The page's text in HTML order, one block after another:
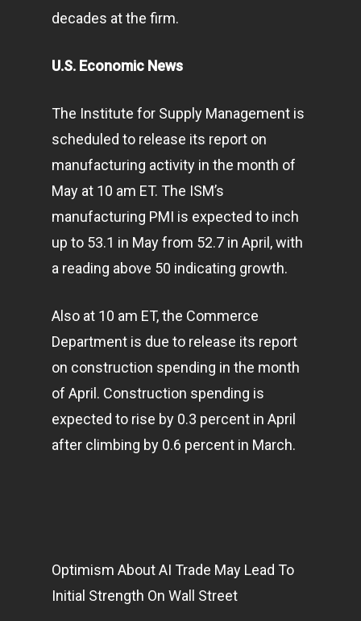
decades at the firm.
U.S. Economic News
The Institute for Supply Management is
scheduled to release its report on
manufacturing activity in the month of
May at 10 am ET. The ISM’s
manufacturing PMI is expected to inch
up to 53.1 in May from 52.7 in April, with
a reading above 50 indicating growth.
Also at 10 am ET, the Commerce
Department is due to release its report
on construction spending in the month
of April. Construction spending is
expected to rise by 0.3 percent in April
after climbing by 0.6 percent in March.
Optimism About AI Trade May Lead To
Initial Strength On Wall Street